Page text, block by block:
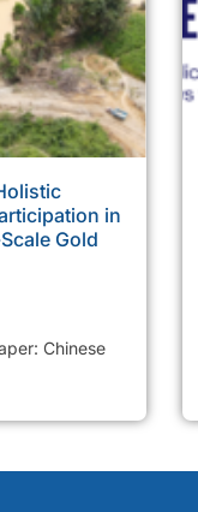
in
Gold
Chinese